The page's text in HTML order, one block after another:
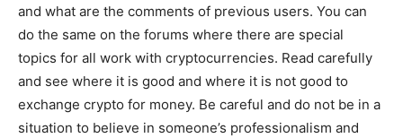
and what are the comments of previous users. You can
do the same on the forums where there are special
topics for all work with cryptocurrencies. Read carefully
and see where it is good and where it is not good to
exchange crypto for money. Be careful and do not be in a
situation to believe in someone’s professionalism and